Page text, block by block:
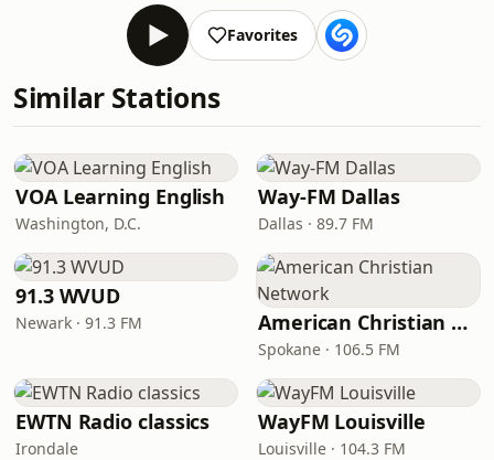
Favorites
Similar Stations
VOA Learning English
Washington, D.C.
Way-FM Dallas
Dallas · 89.7 FM
91.3 WVUD
Newark · 91.3 FM American Christian Network
Spokane · 106.5 FM
EWTN Radio classics
Irondale
WayFM Louisville
Louisville · 104.3 FM